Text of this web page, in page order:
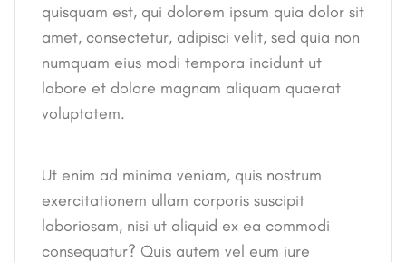
quisquam est, qui dolorem ipsum quia dolor sit
amet, consectetur, adipisci velit, sed quia non
numquam eius modi tempora incidunt ut
labore et dolore magnam aliquam quaerat
voluptatem.
Ut enim ad minima veniam, quis nostrum
exercitationem ullam corporis suscipit
laboriosam, nisi ut aliquid ex ea commodi
consequatur? Quis autem vel eum iure